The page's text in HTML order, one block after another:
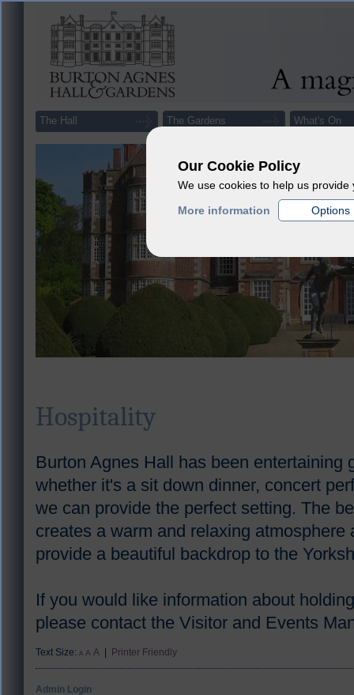
Our Cookie Policy
We use cookies to help us
More information
Options
The Hall The Gardens What's On
Hospitality
Burton Agnes Hall has been entertaining
whether it's a sit down dinner, concert
we can provide the perfect setting. The
creates a warm and relaxing
provide a beautiful backdrop to the
If you would like information about
please contact the Visitor and Events
Text Size: A A A Printer Friendly
Admin Login